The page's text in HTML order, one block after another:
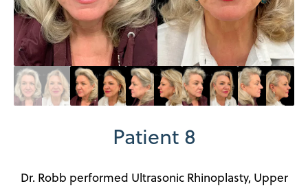
Patient 8
Dr. Robb performed Ultrasonic Rhinoplasty, Upper